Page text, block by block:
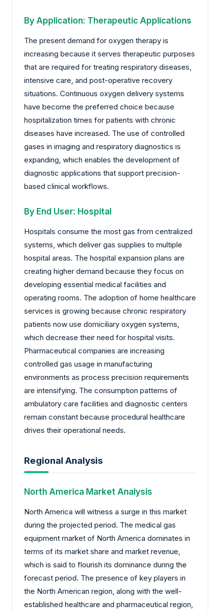
By Application: Therapeutic Applications
The present demand for oxygen therapy is
increasing because it serves therapeutic purposes
that are required for treating respiratory diseases,
intensive care, and post-operative recovery
situations. Continuous oxygen delivery systems
have become the preferred choice because
hospitalization times for patients with chronic
diseases have increased. The use of controlled
gases in imaging and respiratory diagnostics is
expanding, which enables the development of
diagnostic applications that support precision-
based clinical workflows.
By End User: Hospital
Hospitals consume the most gas from centralized
systems, which deliver gas supplies to multiple
hospital areas. The hospital expansion plans are
creating higher demand because they focus on
developing essential medical facilities and
operating rooms. The adoption of home healthcare
services is growing because chronic respiratory
patients now use domiciliary oxygen systems,
which decrease their need for hospital visits.
Pharmaceutical companies are increasing
controlled gas usage in manufacturing
environments as process precision requirements
are intensifying. The consumption patterns of
ambulatory care facilities and diagnostic centers
remain constant because procedural healthcare
drives their operational needs.
Regional Analysis
North America Market Analysis
North America will witness a surge in this market
during the projected period. The medical gas
equipment market of North America dominates in
terms of its market share and market revenue,
which is said to flourish its dominance during the
forecast period. The presence of key players in
the North American region, along with the well-
established healthcare and pharmaceutical region,